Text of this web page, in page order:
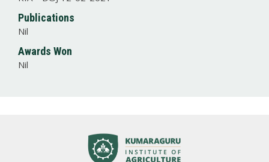
Publications
Nil
Awards Won
Nil